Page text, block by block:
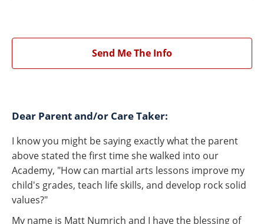
Send Me The Info
Dear Parent and/or Care Taker:
I know you might be saying exactly what the parent
above stated the first time she walked into our
Academy, "How can martial arts lessons improve my
child's grades, teach life skills, and develop rock solid
values?"
My name is Matt Numrich and I have the blessing of